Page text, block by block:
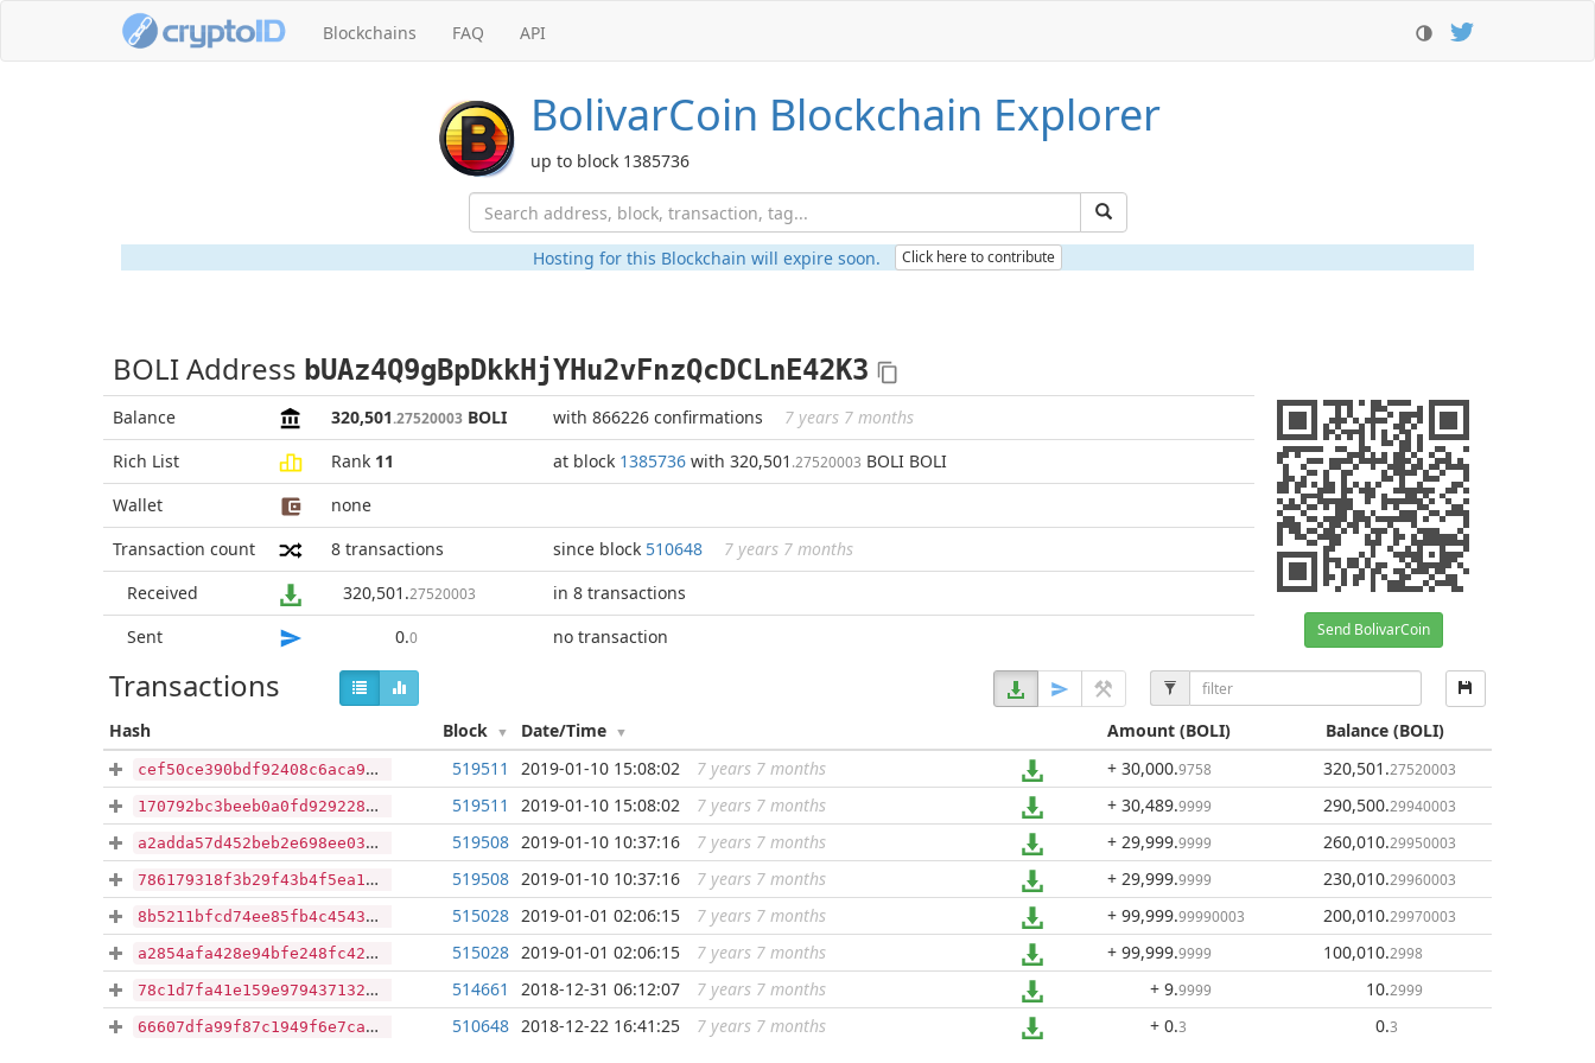
Blockchains FAQ API
BolivarCoin Blockchain Explorer
up to block 1385736
Hosting for this Blockchain will expire soon. Click here to contribute
BOLI Address bUAz4Q9gBpDkkHjYHu2vFnzQcDCLnE42K3
Balance 320,501.27520003 BOLI with 866226 confirmations 7 years 7 months
Send BolivarCoin
Rich List Rank 11 at block 1385736 with 320,501 .27520003 BOLI BOLI
Wallet
none
Transaction count
8 transactions since block 510648
7 years 7 months
Received
320,501 .27520003
in 8 transactions
Sent
0.0 no transaction
Transactions
Hash Block Date/Time Amount (BOLI) Balance (BOLI)
cef50ce390bdf92408c6aca9267aa46ca8449014aecdfcd424aeee2a13cb2f98 ...
519511 2019-01-10 15:08:02 7 years 7 months + 30,000.9758 320,501 .27520003
170792bc3beeb0a0fd9292284e56010810dfe7a93707636dcf49ba213ac09680 ...
519511 2019-01-10 15:08:02 7 years 7 months + 30,489.9999 290,500.29940003
a2adda57d452beb2e698ee03dd99d5e95179b79b15baa6d7858cfe14320ef186 ...
519508 2019-01-10 10:37:16 7 years 7 months + 29,999.9999 260,010.29950003
786179318f3b29f43b4f5ea1aad9ddb33e3e266f69afbda17fb07934e482ed27 ...
519508 2019-01-10 10:37:16 7 years 7 months + 29,999.9999 230,010.29960003
8b5211bfcd74ee85fb4c4543cd4e5228a0e41c9bf4e3f547232a79cccfa64a00 ...
515028 2019-01-01 02:06:15 7 years 7 months + 99,999.99990003 200,010.29970003
a2854afa428e94bfe248fc42fab3b1bce0b5ae931c395211c20074e2317ab7d6 ...
515028 2019-01-01 02:06:15 7 years 7 months + 99,999.9999 100,010.2998
78c1d7fa41e159e97943713227ee44da32db89d1ed39113fd7deaeb4be1f3f81 ...
514661 2018-12-31 06:12:07 7 years 7 months + 9.9999 10.2999
66607dfa99f87c1949f6e7ca4bfdf7b5e438d81c0ea28812c87f7519da2fe439 ...
510648 2018-12-22 16:41:25 7 years 7 months + 0.3 0.3